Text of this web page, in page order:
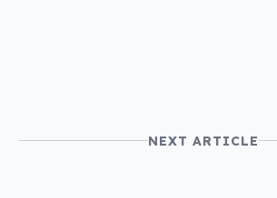
NEXT ARTICLE